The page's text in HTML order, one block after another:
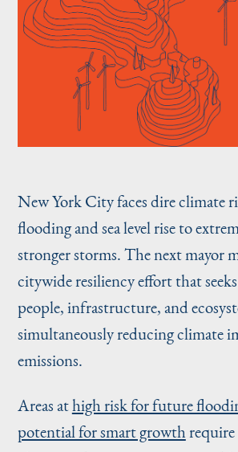
New York City faces dire climate
flooding and sea level rise to
stronger storms. The next mayor
citywide resiliency effort that
people, infrastructure, and
simultaneously reducing climate
emissions.
Areas athigh risk for future
potential for smart growthrequire